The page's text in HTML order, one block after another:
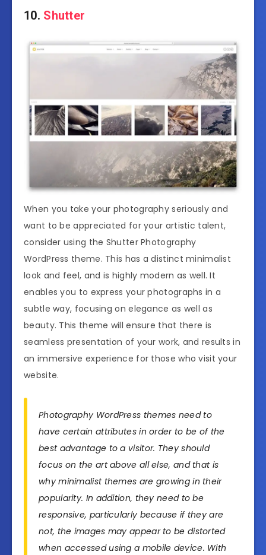
10. Shutter
When you take your photography seriously and
want to be appreciated for your artistic talent,
consider using the Shutter Photography
WordPress theme. This has a distinct minimalist
look and feel, and is highly modern as well. It
enables you to express your photographs in a
subtle way, focusing on elegance as well as
beauty. This theme will ensure that there is
seamless presentation of your work, and results in
an immersive experience for those who visit your
website.
Photography WordPress themes need to
have certain attributes in order to be of the
best advantage to a visitor. They should
focus on the art above all else, and that is
why minimalist themes are growing in their
popularity. In addition, they need to be
responsive, particularly because if they are
not, the images may appear to be distorted
when accessed using a mobile device. With